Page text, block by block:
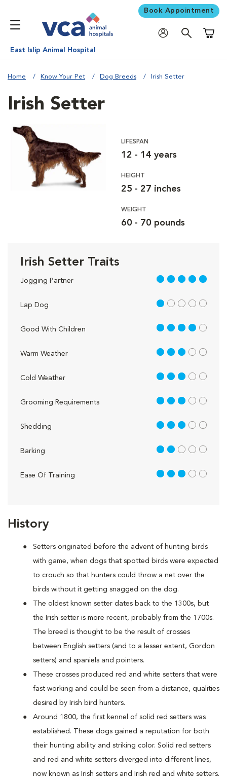
Book Appointment
East Islip Animal Hospital
Home Know Your Pet Dog Breeds Irish Setter
History
Setters originated before the advent of hunting birds
with game, when dogs that spotted birds were expected
to crouch so that hunters could throw a net over the
birds without it getting snagged on the dog.
The oldest known setter dates back to the 1300s, but
the Irish setter is more recent, probably from the 1700s.
The breed is thought to be the result of crosses
between English setters (and to a lesser extent, Gordon
setters) and spaniels and pointers.
These crosses produced red and white setters that were
fast working and could be seen from a distance, qualities
desired by Irish bird hunters.
Around 1800, the first kennel of solid red setters was
established. These dogs gained a reputation for both
their hunting ability and striking color. Solid red setters
and red and white setters diverged into different lines,
now known as Irish setters and Irish red and white setters.
Irish Setter
LIFESPAN
12 - 14 years
HEIGHT
25 - 27 inches
WEIGHT
60 - 70 pounds
Irish Setter Traits
Jogging Partner 5 out of 5
Lap Dog 1 out of 5
Good With Children 4 out of 5
Warm Weather 3 out of 5
Cold Weather 3 out of 5
Grooming Requirements 3 out of 5
Shedding 3 out of 5
Barking 2 out of 5
Ease Of Training 3 out of 5